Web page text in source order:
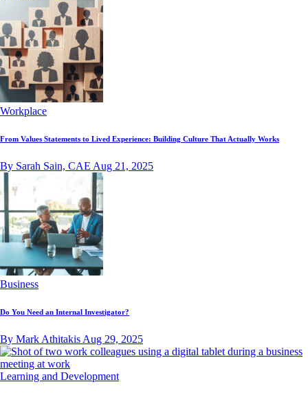
Workplace
From Values Statements to Lived Experience: Building Culture That Actually Works
By Sarah Sain, CAE Aug 21, 2025
Business
Do You Need an Internal Investigator?
By Mark Athitakis Aug 29, 2025
Learning and Development